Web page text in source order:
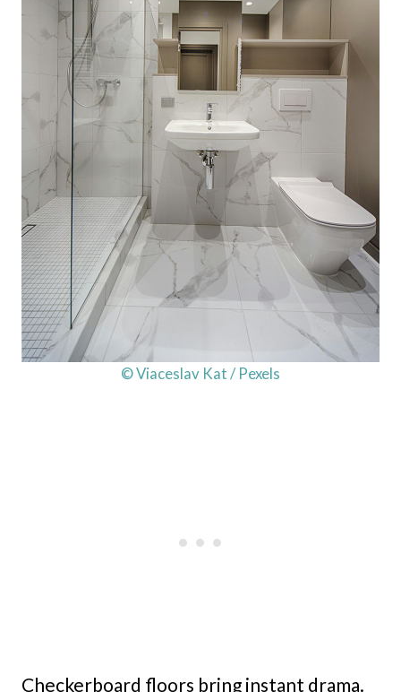
© Viaceslav Kat / Pexels
Checkerboard floors bring instant drama.